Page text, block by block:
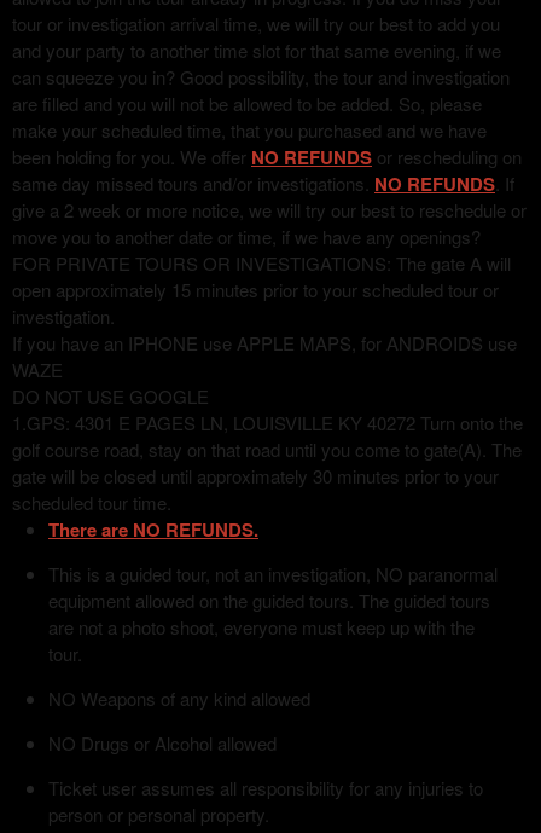
tour or investigation arrival time, we will try our best to add you
and your party to another time slot for that same evening, if we
can squeeze you in? Good possibility, the tour and investigation
are filled and you will not be allowed to be added. So, please
make your scheduled time, that you purchased and we have
been holding for you. We offer NO REFUNDS or rescheduling on
same day missed tours and/or investigations. NO REFUNDS . If
give a 2 week or more notice, we will try our best to reschedule or
move you to another date or time, if we have any openings?
FOR PRIVATE TOURS OR INVESTIGATIONS: The gate A will
open approximately 15 minutes prior to your scheduled tour or
investigation.
If you have an IPHONE use APPLE MAPS, for ANDROIDS use
WAZE
DO NOT USE GOOGLE
1.GPS: 4301 E PAGES LN, LOUISVILLE KY 40272 Turn onto the
golf course road, stay on that road until you come to gate(A). The
gate will be closed until approximately 30 minutes prior to your
scheduled tour time.
There are NO REFUNDS.
This is a guided tour, not an investigation, NO paranormal
equipment allowed on the guided tours. The guided tours
are not a photo shoot, everyone must keep up with the
tour.
NO Weapons of any kind allowed
NO Drugs or Alcohol allowed
Ticket user assumes all responsibility for any injuries to
person or personal property.